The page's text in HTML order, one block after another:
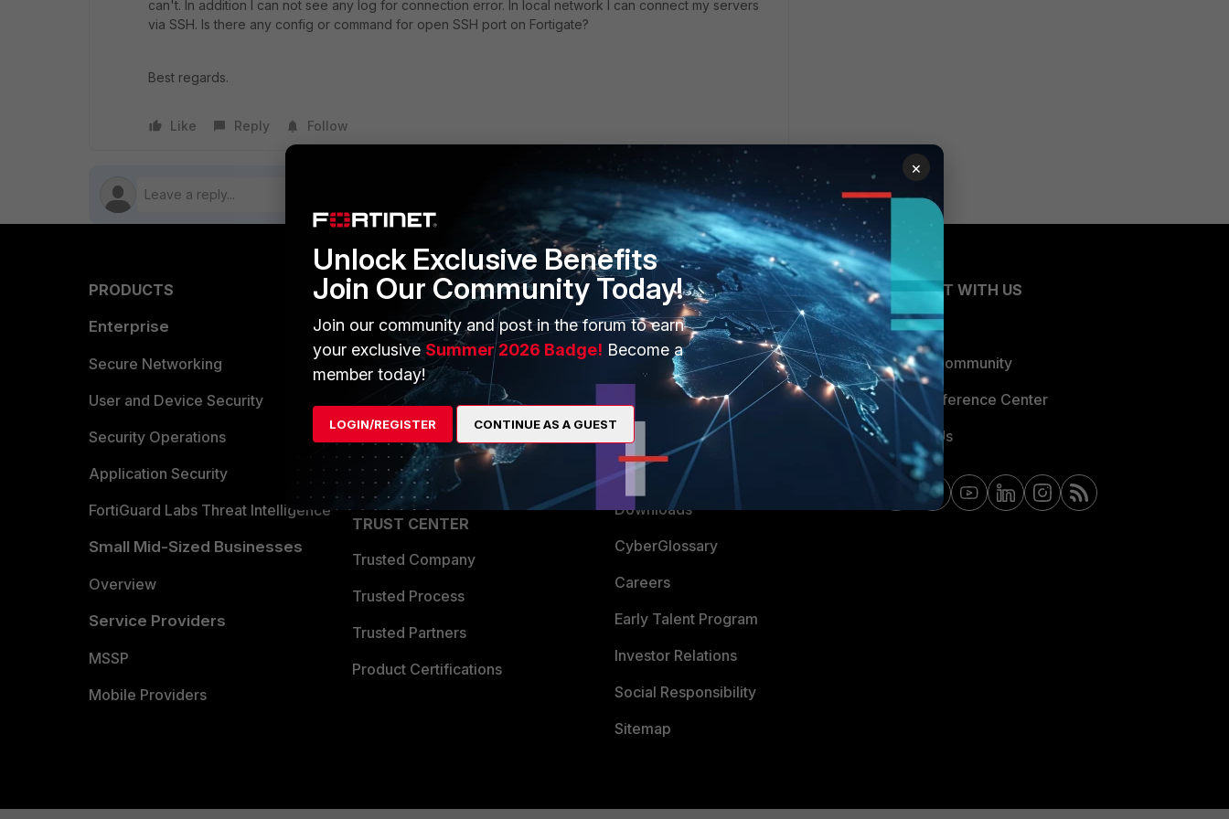
can't. In addition I can not see any log for connection error. In local network I can connect my servers
via SSH. Is there any config or command for open SSH port on Fortigate?
Best regards.
Like Reply Follow
PRODUCTS
Enterprise
Secure Networking
User and Device Security
Security Operations
Application Security
FortiGuard Labs Threat Intelligence
Small Mid-Sized Businesses
Overview
Service Providers
MSSP
Mobile Providers
PARTNERS
Overview
Alliances Ecosystem
Find a Partner
Become a Partner
Partner Login
TRUST CENTER
Trusted Company
Trusted Process
Trusted Partners
Product Certifications
MORE
About Us
Resources
Ransomware Hub
Support
Downloads
CyberGlossary
Careers
Early Talent Program
Investor Relations
Social Responsibility
Sitemap
CONNECT WITH US
Blogs
Fortinet Community
Email Preference Center
Contact Us
×
Unlock Exclusive Benefits
Join Our Community Today!
Join our community and post in the forum to earn
your exclusiveSummer 2026 Badge! Become a
member today!
LOGIN/REGISTER CONTINUE AS A GUEST